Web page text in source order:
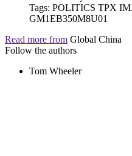
Read more from Global China
Follow the authors
Tom Wheeler